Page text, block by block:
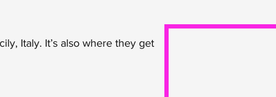
Italy. It’s also where they get